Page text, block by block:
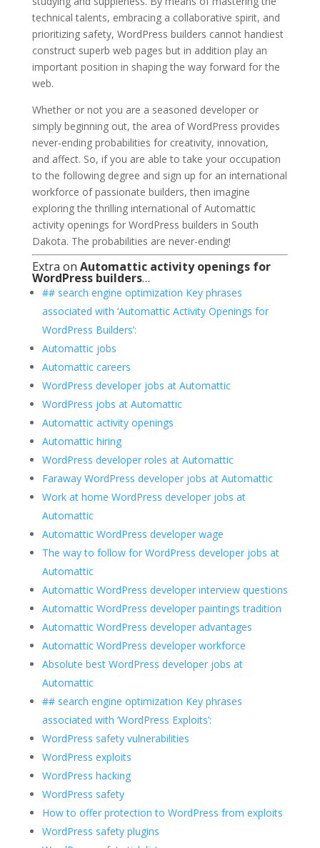
technical talents, embracing a collaborative spirit, and
prioritizing safety, WordPress builders cannot handiest
construct superb web pages but in addition play an
important position in shaping the way forward for the
web.
Whether or not you are a seasoned developer or
simply beginning out, the area of WordPress provides
never-ending probabilities for creativity, innovation,
and affect. So, if you are able to take your occupation
to the following degree and sign up for an international
workforce of passionate builders, then imagine
exploring the thrilling international of Automattic
activity openings for WordPress builders in South
Dakota. The probabilities are never-ending!
Extra on Automattic activity openings for
WordPress builders…
## search engine optimization Key phrases
associated with ‘Automattic Activity Openings for
WordPress Builders’:
Automattic jobs
Automattic careers
WordPress developer jobs at Automattic
WordPress jobs at Automattic
Automattic activity openings
Automattic hiring
WordPress developer roles at Automattic
Faraway WordPress developer jobs at Automattic
Work at home WordPress developer jobs at
Automattic
Automattic WordPress developer wage
The way to follow for WordPress developer jobs at
Automattic
Automattic WordPress developer interview questions
Automattic WordPress developer paintings tradition
Automattic WordPress developer advantages
Automattic WordPress developer workforce
Absolute best WordPress developer jobs at
Automattic
## search engine optimization Key phrases
associated with ‘WordPress Exploits’:
WordPress safety vulnerabilities
WordPress exploits
WordPress hacking
WordPress safety
How to offer protection to WordPress from exploits
WordPress safety plugins